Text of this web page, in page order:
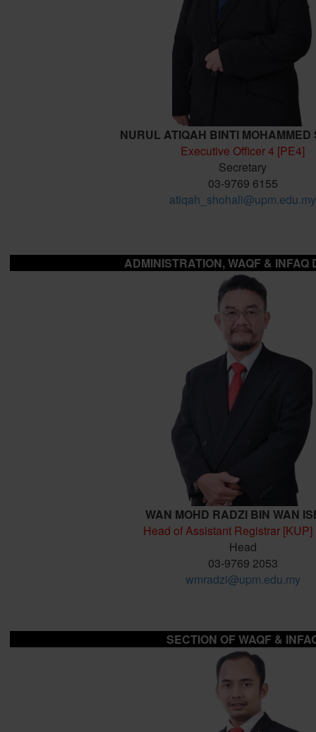
NURUL ATIQAH BINTI MOHAMMED
Executive Officer 4 [PE4]
Secretary
03-9769 6155
atiqah_shohali@upm.edu.my
ADMINISTRATION, WAQF & INFAQ
WAN MOHD RADZI BIN WAN
Head of Assistant Registrar [KUP]
Head
03-9769 2053
wmradzi@upm.edu.my
SECTION OFWAQF &